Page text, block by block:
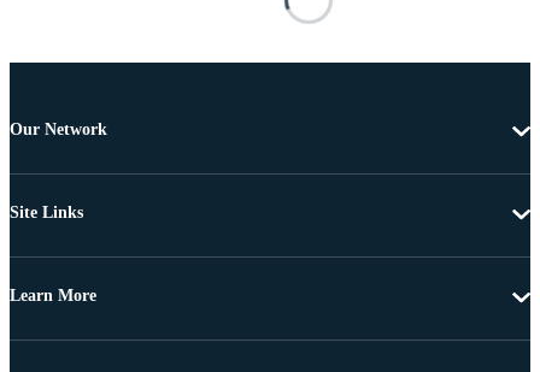
Our Network
Site Links
Learn More